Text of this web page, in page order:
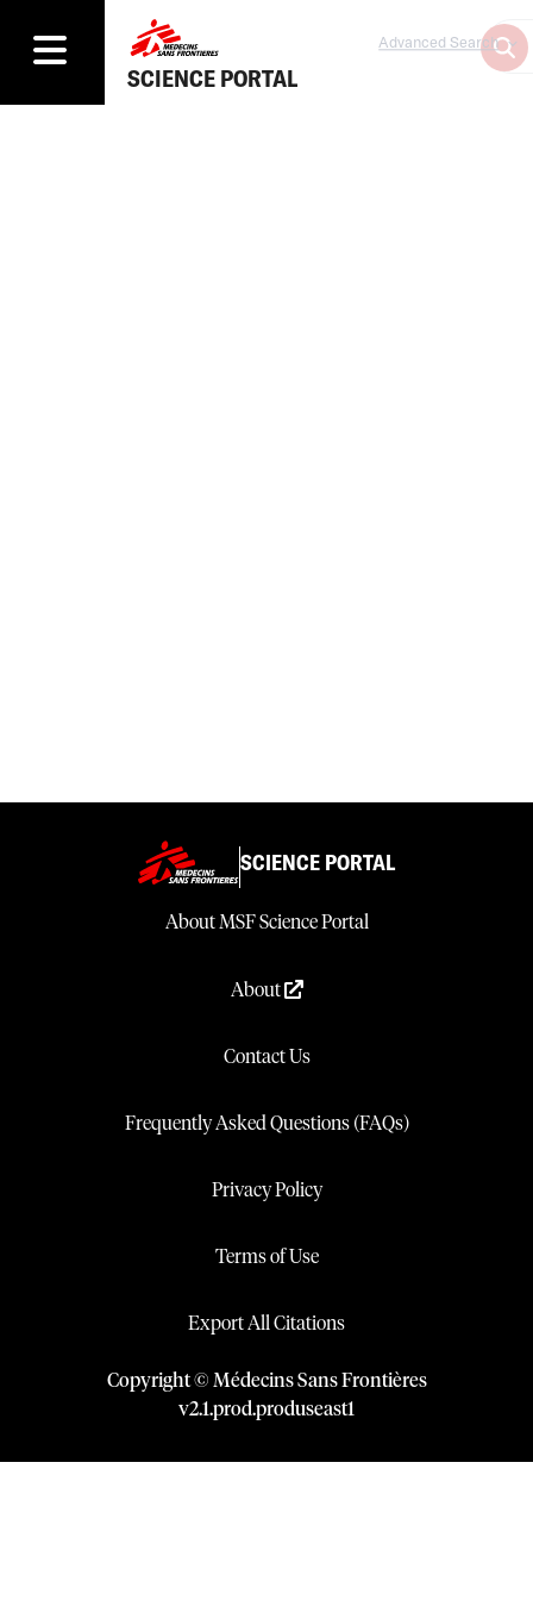
SCIENCE PORTAL
Advanced Search
SCIENCE PORTAL
About MSF Science Portal
About
Contact Us
Frequently Asked Questions (FAQs)
Privacy Policy
Terms of Use
Export All Citations
Copyright © Médecins Sans Frontières
v2.1.prod.produseast1